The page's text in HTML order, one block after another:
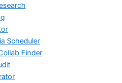
Scheduler
Finder